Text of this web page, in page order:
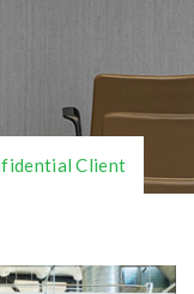
Client